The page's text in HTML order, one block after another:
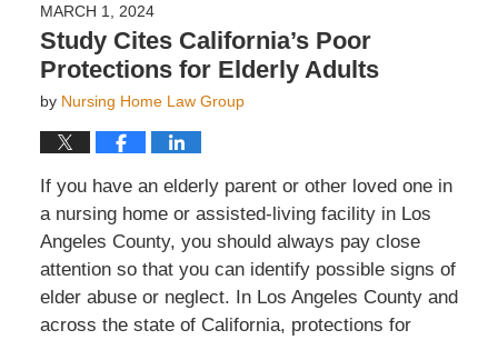
MARCH 1, 2024
Study Cites California’s Poor
Protections for Elderly Adults
by Nursing Home Law Group
If you have an elderly parent or other loved one in
a nursing home or assisted-living facility in Los
Angeles County, you should always pay close
attention so that you can identify possible signs of
elder abuse or neglect. In Los Angeles County and
across the state of California, protections for